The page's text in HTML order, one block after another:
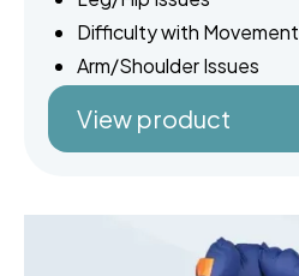
Difficulty with Movement
Arm/Shoulder Issues
View product